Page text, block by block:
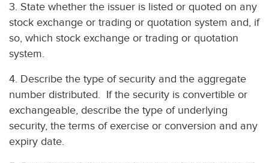
3. State whether the issuer is listed or quoted on any
stock exchange or trading or quotation system and, if
so, which stock exchange or trading or quotation
system.
4. Describe the type of security and the aggregate
number distributed. If the security is convertible or
exchangeable, describe the type of underlying
security, the terms of exercise or conversion and any
expiry date.